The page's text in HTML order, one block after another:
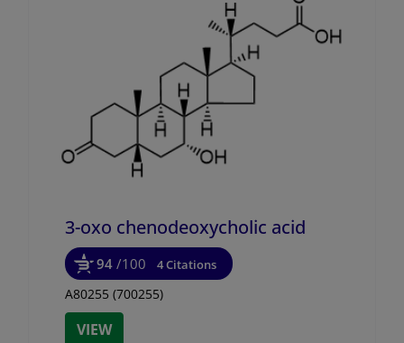
3-oxo chenodeoxycholic acid
94 /100 4 Citations
A80255 (700255)
VIEW